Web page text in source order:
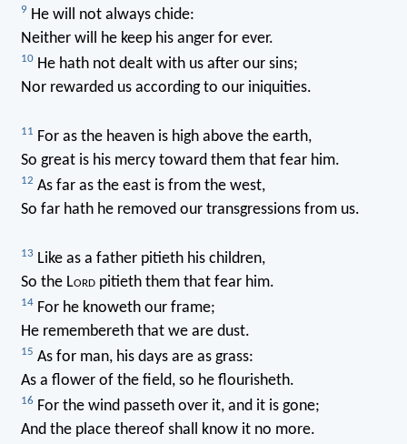
9 He will not always chide:
Neither will he keep his anger for ever.
10He hath not dealt with us after our sins;
Nor rewarded us according to our iniquities.
11 For as the heaven is high above the earth,
So great is his mercy toward them that fear him.
12 As far as the east is from the west,
So far hath he removed our transgressions from us.
13 Like as a father pitieth his children,
So the Lordpitieth them that fear him.
14For he knoweth our frame;
He remembereth that we are dust.
15 As for man, his days are as grass:
As a flower of the field, so he flourisheth.
16 For the wind passeth over it, and it is gone;
And the place thereof shall know it no more.